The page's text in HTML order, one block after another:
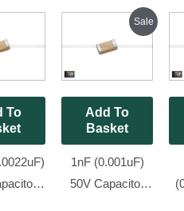
Pack ]
To
Sale
Add To
Basket
1nF (0.001uF)
50V Capacitor
Original
price
was:
Current
price